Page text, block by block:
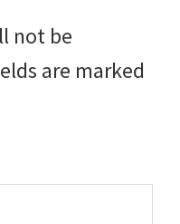
not be
are marked